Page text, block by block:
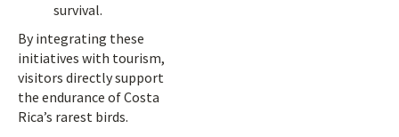
survival.
By integrating these
initiatives with tourism,
visitors directly support
the endurance of Costa
Rica’s rarest birds.